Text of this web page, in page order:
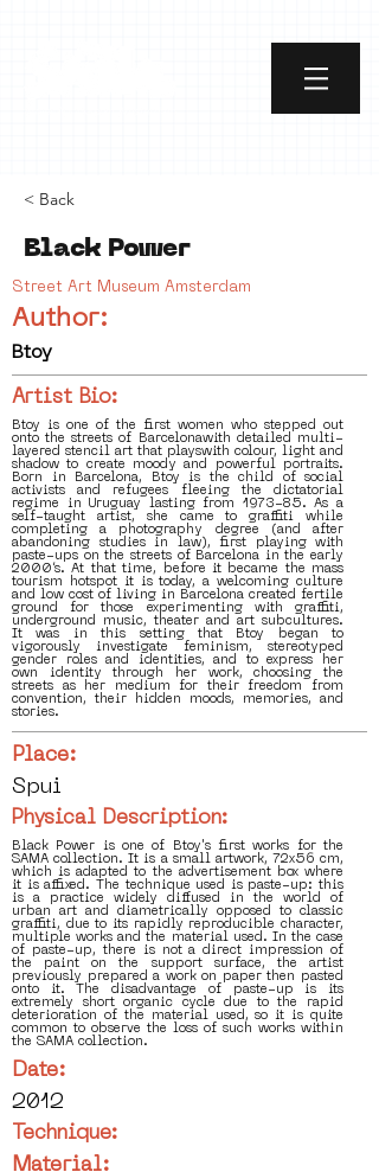
< Back
Black Power
Street Art Museum Amsterdam
Author:
Btoy
Artist Bio:
Btoy is one of the first women who stepped out
onto the streets of Barcelonawith detailed multi-
layered stencil art that playswith colour, light and
shadow to create moody and powerful portraits.
Born in Barcelona, Btoy is the child of social
activists and refugees fleeing the dictatorial
regime in Uruguay lasting from 1973-85. As a
self-taught artist, she came to graffiti while
completing a photography degree (and after
abandoning studies in law), first playing with
paste-ups on the streets of Barcelona in the early
2000’s. At that time, before it became the mass
tourism hotspot it is today, a welcoming culture
and low cost of living in Barcelona created fertile
ground for those experimenting with graffiti,
underground music, theater and art subcultures.
It was in this setting that Btoy began to
vigorously investigate feminism, stereotyped
gender roles and identities, and to express her
own identity through her work, choosing the
streets as her medium for their freedom from
convention, their hidden moods, memories, and
stories.
Place:
Spui
Physical Description:
Black Power is one of Btoy's first works for the
SAMA collection. It is a small artwork, 72x56 cm,
which is adapted to the advertisement box where
it is affixed. The technique used is paste-up: this
is a practice widely diffused in the world of
urban art and diametrically opposed to classic
graffiti, due to its rapidly reproducible character,
multiple works and the material used. In the case
of paste-up, there is not a direct impression of
the paint on the support surface, the artist
previously prepared a work on paper then pasted
onto it. The disadvantage of paste-up is its
extremely short organic cycle due to the rapid
deterioration of the material used, so it is quite
common to observe the loss of such works within
the SAMA collection.
Date:
2012
Technique:
Material: